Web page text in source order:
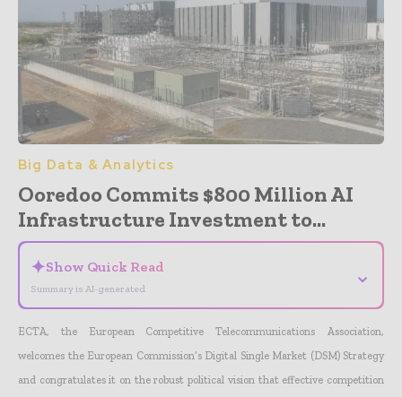
Big Data & Analytics
Ooredoo Commits $800 Million AI
Infrastructure Investment to...
✦Show Quick Read
Summary is AI-generated
⌄
ECTA, the European Competitive Telecommunications Association,
welcomes the European Commission’s Digital Single Market (DSM) Strategy
and congratulates it on the robust political vision that effective competition